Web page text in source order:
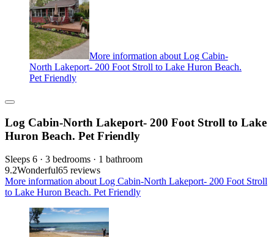
More information about Log Cabin-
North Lakeport- 200 Foot Stroll to Lake Huron Beach.
Pet Friendly
Log Cabin-North Lakeport- 200 Foot Stroll to Lake
Huron Beach. Pet Friendly
Sleeps 6 · 3 bedrooms · 1 bathroom
9.2Wonderful65 reviews
More information about Log Cabin-North Lakeport- 200 Foot Stroll
to Lake Huron Beach. Pet Friendly